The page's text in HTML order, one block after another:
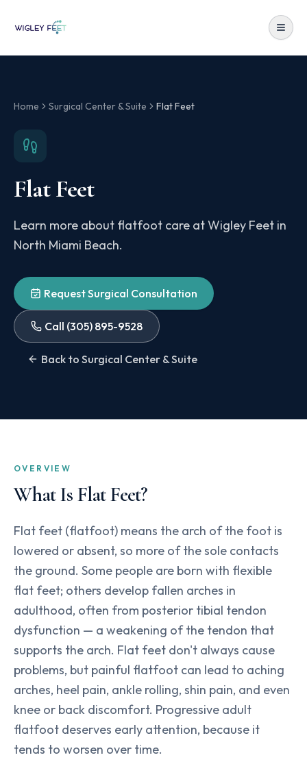
Home Surgical Center & Suite Flat Feet
Flat Feet
Learn more about flatfoot care at Wigley Feet in
North Miami Beach.
Request Surgical Consultation
Call (305) 895-9528
Back to Surgical Center & Suite
OVERVIEW
What IsFlat Feet?
Flat feet (flatfoot) means the arch of the foot is
lowered or absent, so more of the sole contacts
the ground. Some people are born with flexible
flat feet; others develop fallen arches in
adulthood, often from posterior tibial tendon
dysfunction — a weakening of the tendon that
supports the arch. Flat feet don't always cause
problems, but painful flatfoot can lead to aching
arches, heel pain, ankle rolling, shin pain, and even
knee or back discomfort. Progressive adult
flatfoot deserves early attention, because it
tends to worsen over time.